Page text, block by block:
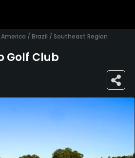
/ Brazil / Southeast Region
Golf Club